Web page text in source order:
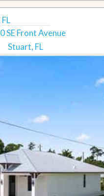
SE Front Avenue
Stuart, FL